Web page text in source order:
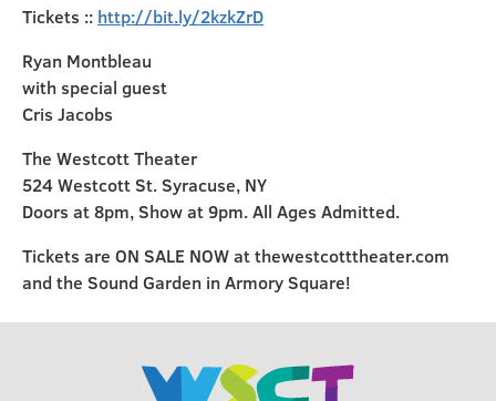
Tickets :: http://bit.ly/2kzkZrD
Ryan Montbleau
with special guest
Cris Jacobs
The Westcott Theater
524 Westcott St. Syracuse, NY
Doors at 8pm, Show at 9pm. All Ages Admitted.
Tickets are ON SALE NOW at thewestcotttheater.com
and the Sound Garden in Armory Square!